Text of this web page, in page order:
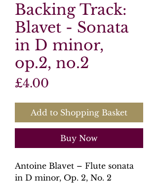
Backing Track:
Blavet - Sonata
in D minor,
op.2, no.2
£4.00
Add to Shopping Basket
Buy Now
Antoine Blavet – Flute sonata
in D minor, Op. 2, No. 2